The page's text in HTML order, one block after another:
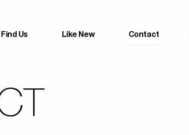
Find Us Like New Contact